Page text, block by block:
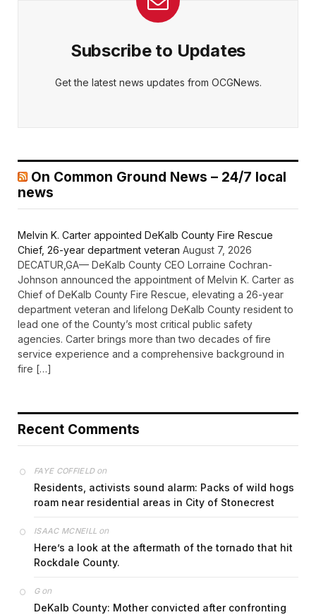
Subscribe to Updates
Get the latest news updates from OCGNews.
On Common Ground News – 24/7 local
news
Melvin K. Carter appointed DeKalb County Fire Rescue
Chief, 26-year department veteran August 7, 2026
DECATUR,GA— DeKalb County CEO Lorraine Cochran-
Johnson announced the appointment of Melvin K. Carter as
Chief of DeKalb County Fire Rescue, elevating a 26-year
department veteran and lifelong DeKalb County resident to
lead one of the County’s most critical public safety
agencies. Carter brings more than two decades of fire
service experience and a comprehensive background in
fire […]
Recent Comments
FAYE COFFIELDon
Residents, activists sound alarm: Packs of wild hogs
roam near residential areas in City of Stonecrest
ISAAC MCNEILL on
Here’s a look at the aftermath of the tornado that hit
Rockdale County.
Gon
DeKalb County: Mother convicted after confronting